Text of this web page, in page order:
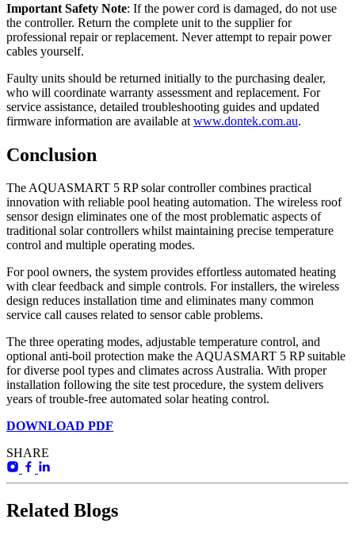
Important Safety Note: If the power cord is damaged, do not use
the controller. Return the complete unit to the supplier for
professional repair or replacement. Never attempt to repair power
cables yourself.
Faulty units should be returned initially to the purchasing dealer,
who will coordinate warranty assessment and replacement. For
service assistance, detailed troubleshooting guides and updated
firmware information are available at www.dontek.com.au.
Conclusion
The AQUASMART 5 RP solar controller combines practical
innovation with reliable pool heating automation. The wireless roof
sensor design eliminates one of the most problematic aspects of
traditional solar controllers whilst maintaining precise temperature
control and multiple operating modes.
For pool owners, the system provides effortless automated heating
with clear feedback and simple controls. For installers, the wireless
design reduces installation time and eliminates many common
service call causes related to sensor cable problems.
The three operating modes, adjustable temperature control, and
optional anti-boil protection make the AQUASMART 5 RP suitable
for diverse pool types and climates across Australia. With proper
installation following the site test procedure, the system delivers
years of trouble-free automated solar heating control.
DOWNLOAD PDF
SHARE
Related Blogs